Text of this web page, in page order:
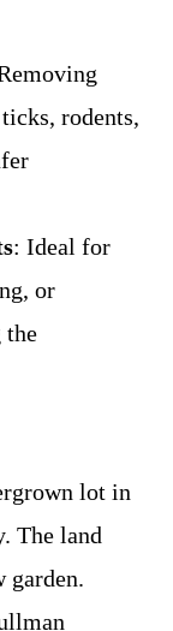
rodents,
: Ideal for
or
the
lot in
The land
garden.